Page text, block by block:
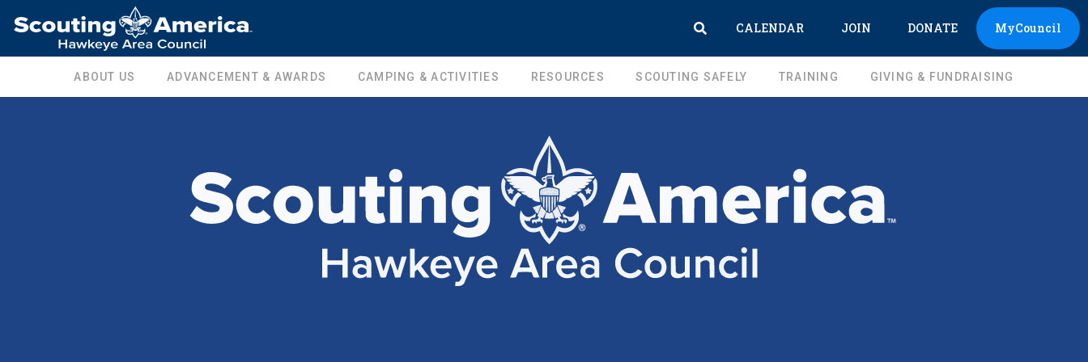
CALENDAR JOIN DONATE MyCouncil
ABOUT US ADVANCEMENT & AWARDS CAMPING & ACTIVITIES RESOURCES SCOUTING SAFELY TRAINING GIVING & FUNDRAISING